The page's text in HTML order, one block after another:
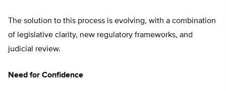
The solution to this process is evolving, with a combination
of legislative clarity, new regulatory frameworks, and
judicial review.
Need for Confidence